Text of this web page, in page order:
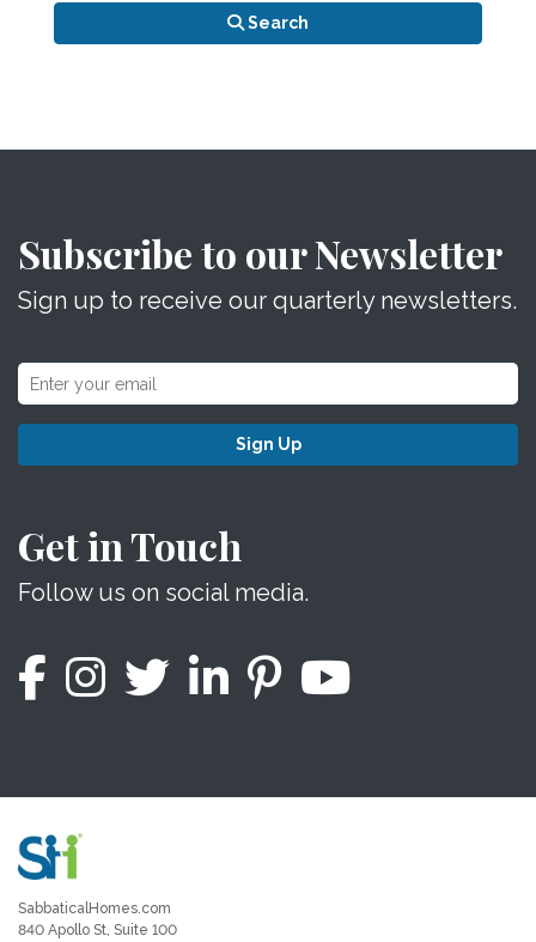
Search
Subscribe to our Newsletter
Sign up to receive our quarterly newsletters.
Sign Up
Get in Touch
Follow us on social media.
SabbaticalHomes.com
840 Apollo St, Suite 100